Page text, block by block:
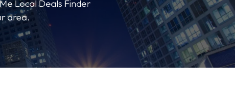
Local Deals Finder
area.